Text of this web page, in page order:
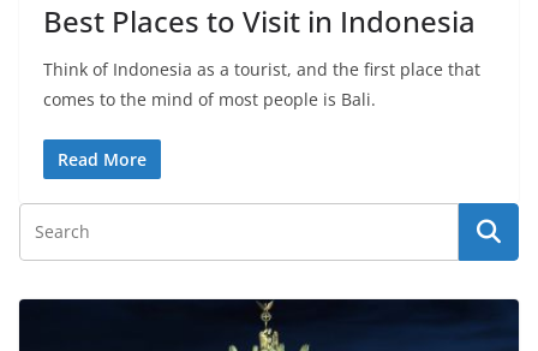
Best Places to Visit in Indonesia
Think of Indonesia as a tourist, and the first place that
comes to the mind of most people is Bali.
Read More